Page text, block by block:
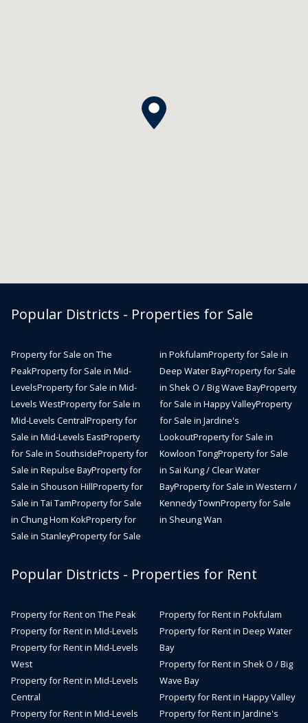
Popular Districts - Properties for Sale
Property for Sale on The
PeakProperty for Sale in Mid-
LevelsProperty for Sale in Mid-
Levels WestProperty for Sale in
Mid-Levels CentralProperty for
Sale in Mid-Levels EastProperty
for Sale in SouthsideProperty for
Sale in Repulse BayProperty for
Sale in Shouson HillProperty for
Sale in Tai TamProperty for Sale
in Chung Hom KokProperty for
Sale in StanleyProperty for Sale
in PokfulamProperty for Sale in
Deep Water BayProperty for Sale
in Shek O / Big Wave BayProperty
for Sale in Happy ValleyProperty
for Sale in Jardine's
LookoutProperty for Sale in
Kowloon TongProperty for Sale
in Sai Kung / Clear Water
BayProperty for Sale in Western /
Kennedy TownProperty for Sale
in Sheung Wan
Popular Districts - Properties for Rent
Property for Rent on The Peak
Property for Rent in Mid-Levels
Property for Rent in Mid-Levels
West
Property for Rent in Mid-Levels
Central
Property for Rent in Mid-Levels
Property for Rent in Pokfulam
Property for Rent in Deep Water
Bay
Property for Rent in Shek O / Big
Wave Bay
Property for Rent in Happy Valley
Property for Rent in Jardine's